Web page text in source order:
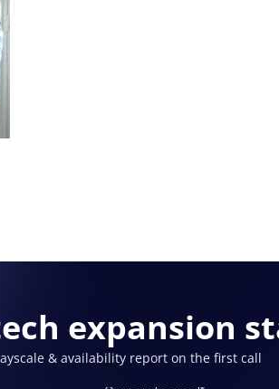
expansion
& availability report on the first call